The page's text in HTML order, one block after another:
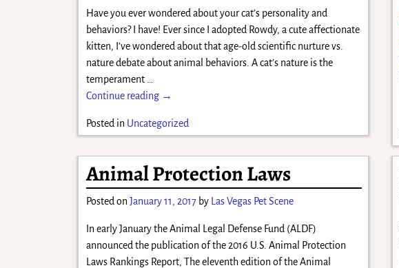
Have you ever wondered about your cat’s personality and
behaviors? I have! Ever since I adopted Rowdy, a cute affectionate
kitten, I’ve wondered about that age-old scientific nurture vs.
nature debate about animal behaviors. A cat’s nature is the
temperament
Continue reading →
Posted in Uncategorized
Animal Protection Laws
Posted onJanuary 11, 2017 by Las Vegas Pet Scene
In early January the Animal Legal Defense Fund (ALDF)
announced the publication of the 2016 U.S. Animal Protection
Laws Rankings Report, The eleventh edition of the Animal